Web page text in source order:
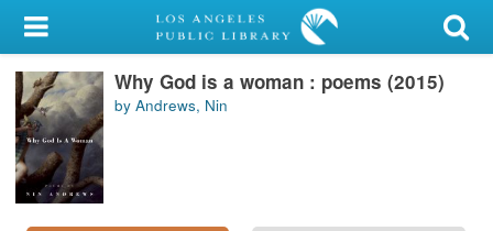
My Account
Library Card
Sign In
Search
Why God is a woman : poems (2015)
by Andrews, Nin